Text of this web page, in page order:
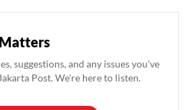
suggestions, and any issues you've
Post. We're here to listen.